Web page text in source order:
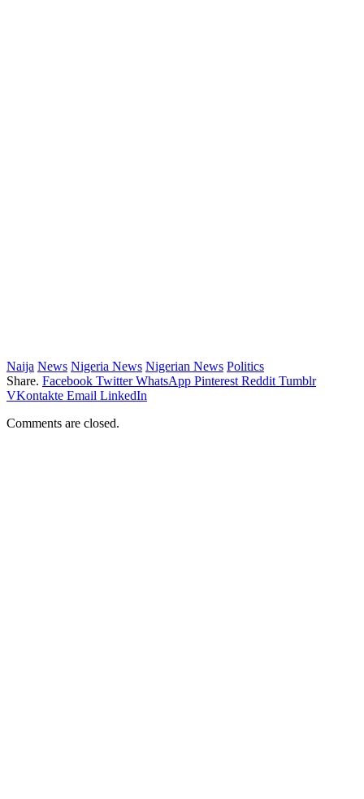
Naija News Nigeria News Nigerian News Politics
Share. Facebook Twitter WhatsApp Pinterest Reddit Tumblr
VKontakte Email LinkedIn
Comments are closed.